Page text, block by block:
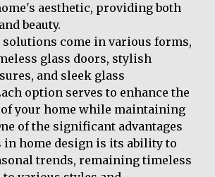
aesthetic, providing both
beauty.
come in various forms,
glass doors, stylish
and sleek glass
option serves to enhance the
your home while maintaining
of the significant advantages
in home design is its ability to
trends, remaining timeless